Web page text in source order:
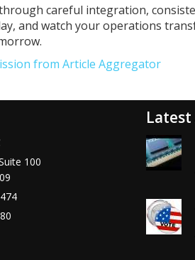
careful integration,
and watch your operations
from Article Aggregator
100